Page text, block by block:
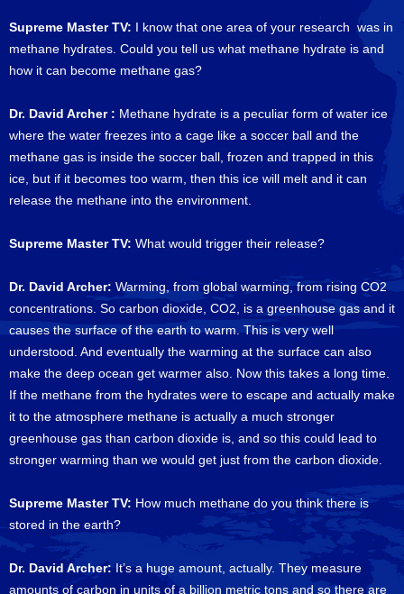
Supreme Master TV: I know that one area of your research was in
methane hydrates. Could you tell us what methane hydrate is and
how it can become methane gas?
Dr. David Archer : Methane hydrate is a peculiar form of water ice
where the water freezes into a cage like a soccer ball and the
methane gas is inside the soccer ball, frozen and trapped in this
ice, but if it becomes too warm, then this ice will melt and it can
release the methane into the environment.
Supreme Master TV: What would trigger their release?
Dr. David Archer: Warming, from global warming, from rising CO2
concentrations. So carbon dioxide, CO2, is a greenhouse gas and it
causes the surface of the earth to warm. This is very well
understood. And eventually the warming at the surface can also
make the deep ocean get warmer also. Now this takes a long time.
If the methane from the hydrates were to escape and actually make
it to the atmosphere methane is actually a much stronger
greenhouse gas than carbon dioxide is, and so this could lead to
stronger warming than we would get just from the carbon dioxide.
Supreme Master TV: How much methane do you think there is
stored in the earth?
Dr. David Archer:It’s a huge amount, actually. They measure
amounts of carbon in units of a billion metric tons and so there are